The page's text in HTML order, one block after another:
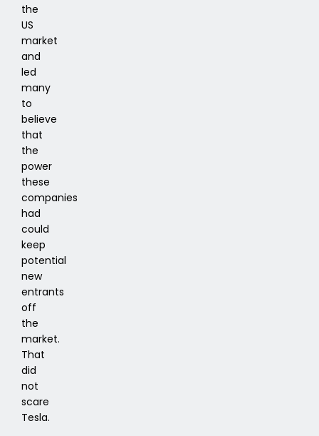
the
US
market
and
led
many
to
believe
that
the
power
these
companies
had
could
keep
potential
new
entrants
off
the
market.
That
did
not
scare
Tesla.